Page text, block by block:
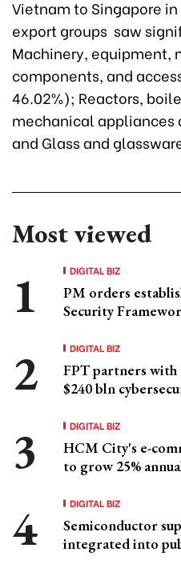
Vietnam to Singapore
export groups saw
Machinery, equipment,
components, and
46.02%); Reactors,
mechanical appliances
and Glass and
Most viewed
DIGITAL BIZ
PM orders
Security
DIGITAL BIZ
FPT partners
$240 bln
DIGITAL BIZ
HCM City's e-
to grow 25%
DIGITAL BIZ
Semiconductor
integrated into